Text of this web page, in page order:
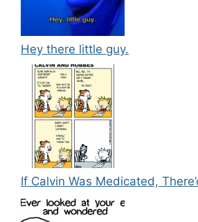
Hey there little guy.
If Calvin Was Medicated,